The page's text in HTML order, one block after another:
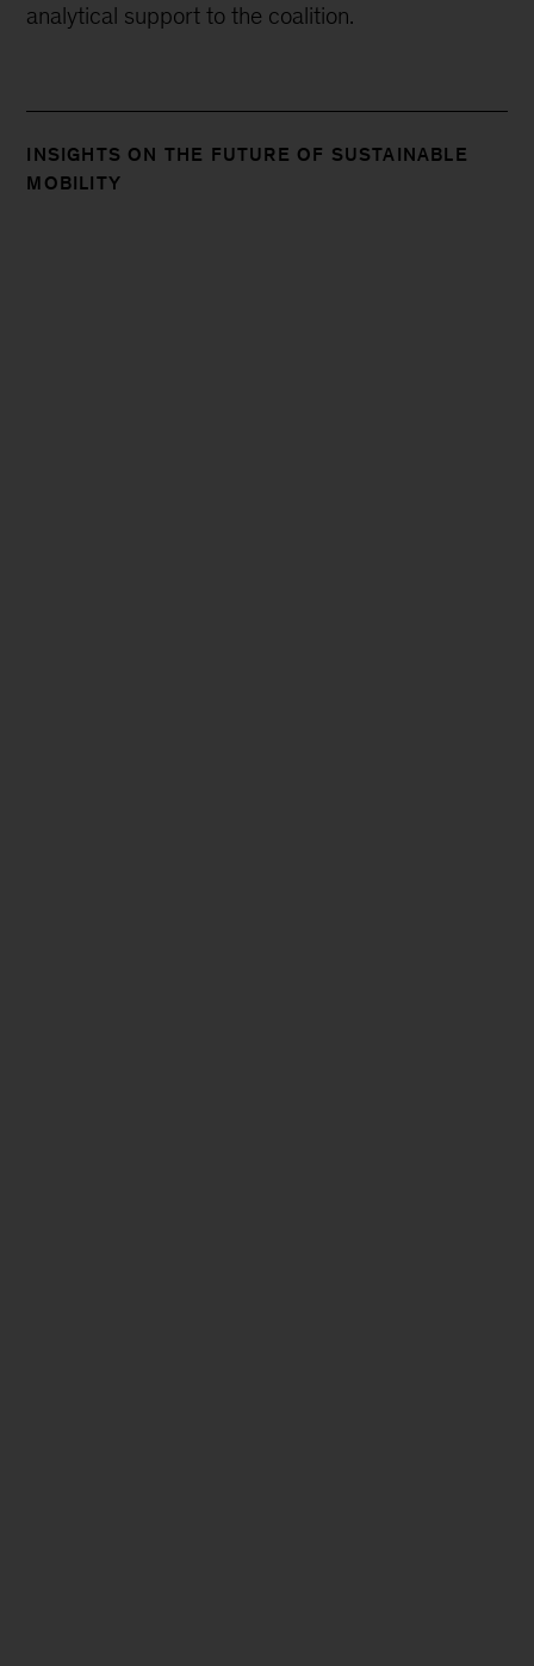
analytical support to the coalition.
INSIGHTS ON THE FUTURE OF SUSTAINABLE
MOBILITY